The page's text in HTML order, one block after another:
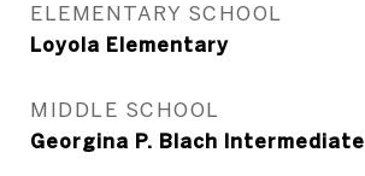
ELEMENTARY SCHOOL
Loyola Elementary
MIDDLE SCHOOL
Georgina P. Blach Intermediate